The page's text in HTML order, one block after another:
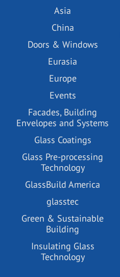
Asia
China
Doors & Windows
Eurasia
Europe
Events
Facades, Building
Envelopes and Systems
Glass Coatings
Glass Pre-processing
Technology
GlassBuild America
glasstec
Green & Sustainable
Building
Insulating Glass
Technology